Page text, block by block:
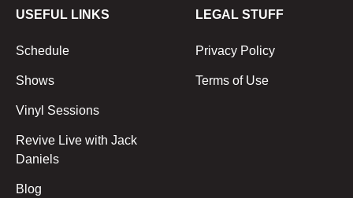
USEFUL LINKS
Schedule
Shows
Vinyl Sessions
Revive Live with Jack
Daniels
Blog
LEGAL STUFF
Privacy Policy
Terms of Use